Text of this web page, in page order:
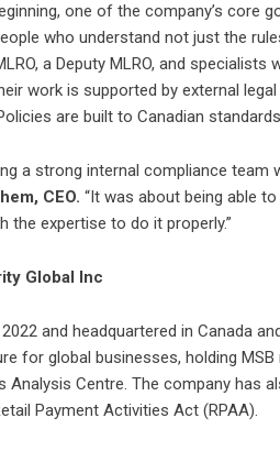
one of the company’s core
who understand not just the
a Deputy MLRO, and
work is supported by external
are built to Canadian
a strong internal compliance team
CEO. “It was about being able
the expertise to do it properly.”
Global Inc
and headquartered in Canada
for global businesses, holding
Analysis Centre. The company has
Payment Activities Act (RPAA).